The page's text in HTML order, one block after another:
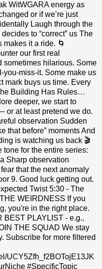
WitWGARA energy as
or if we’re just
Laugh through the
to “correct” us The
makes it a ride. 🌀
our first real
hilarious. Some
Some make us
mark buys us time. Every
Building Has Rules…
deeper, we start to
or at least pretend we do.
observation Sudden
that before” moments And
is watching us back 🎬
for the entire series:
Sharp observation
that the next anomaly
9. Good luck getting out.
Twist 5:30 - The
WEIRDNESS If you
you're in the right place.
BEST PLAYLIST - e.g.,
THE SQUAD We stay
Subscribe for more filtered
UCY5Zfh_f2BOTojE13JK
#SpecificTopic